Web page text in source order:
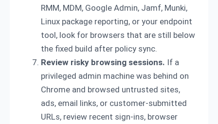
RMM, MDM, Google Admin, Jamf, Munki,
Linux package reporting, or your endpoint
tool, look for browsers that are still below
the fixed build after policy sync.
Review risky browsing sessions. If a
privileged admin machine was behind on
Chrome and browsed untrusted sites,
ads, email links, or customer-submitted
URLs, review recent sign-ins, browser